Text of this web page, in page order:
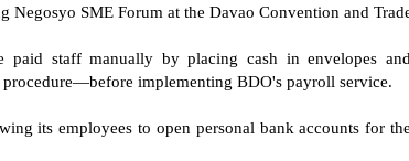
Negosyo SME Forum at the Davao Convention and
paid staff manually by placing cash in envelopes
implementing BDO's payroll service.
its employees to open personal bank accounts for